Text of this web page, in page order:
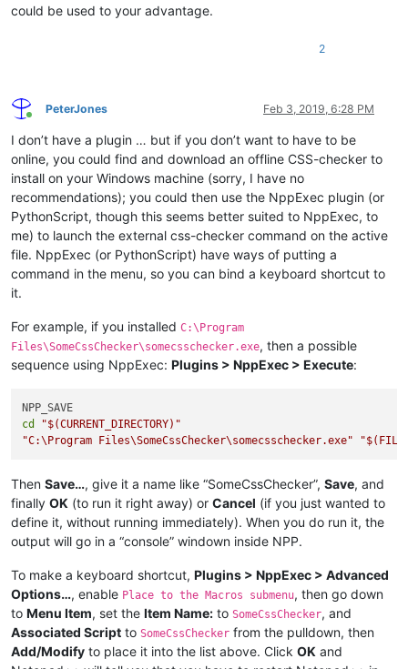
could be used to your advantage.
2
Online
PeterJones Feb 3, 2019, 6:28 PM
I don’t have a plugin … but if you don’t want to have to be
online, you could find and download an offline CSS-checker to
install on your Windows machine (sorry, I have no
recommendations); you could then use the NppExec plugin (or
PythonScript, though this seems better suited to NppExec, to
me) to launch the external css-checker command on the active
file. NppExec (or PythonScript) have ways of putting a
command in the menu, so you can bind a keyboard shortcut to
it.
For example, if you installed C:\Program
Files\SomeCssChecker\somecsschecker.exe, then a possible
sequence using NppExec: Plugins > NppExec > Execute:
cd
"$(CURRENT_DIRECTORY) "
"C:\Program Files\SomeCssChecker\somecsschecker.exe"
"
Then Save…, give it a name like “SomeCssChecker”, Save, and
finally OK (to run it right away) or Cancel (if you just wanted to
define it, without running immediately). When you do run it, the
output will go in a “console” windown inside NPP.
To make a keyboard shortcut, Plugins > NppExec > Advanced
Options…, enable Place to the Macros submenu, then go down
to Menu Item, set the Item Name: to SomeCssChecker, and
Associated Script to SomeCssChecker from the pulldown, then
Add/Modify to place it into the list above. Click OK and